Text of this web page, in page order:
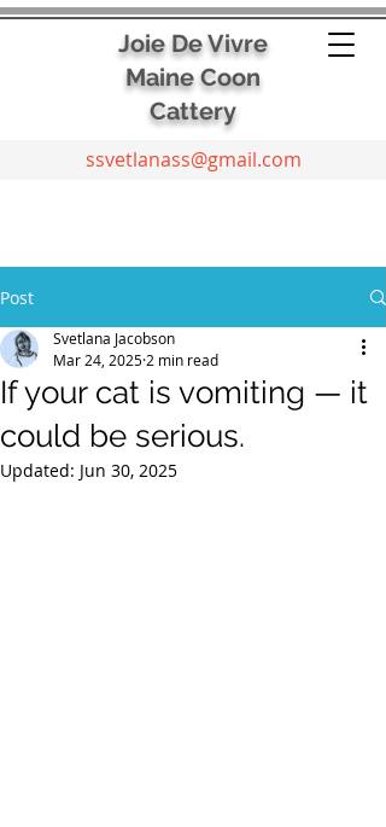
Joie De Vivre
Maine Coon
Cattery
ssvetlanass@gmail.com
Post
If your cat is vomiting — it
could be serious.
Svetlana Jacobson
Mar 24, 2025 2 min read
Updated: Jun 30, 2025